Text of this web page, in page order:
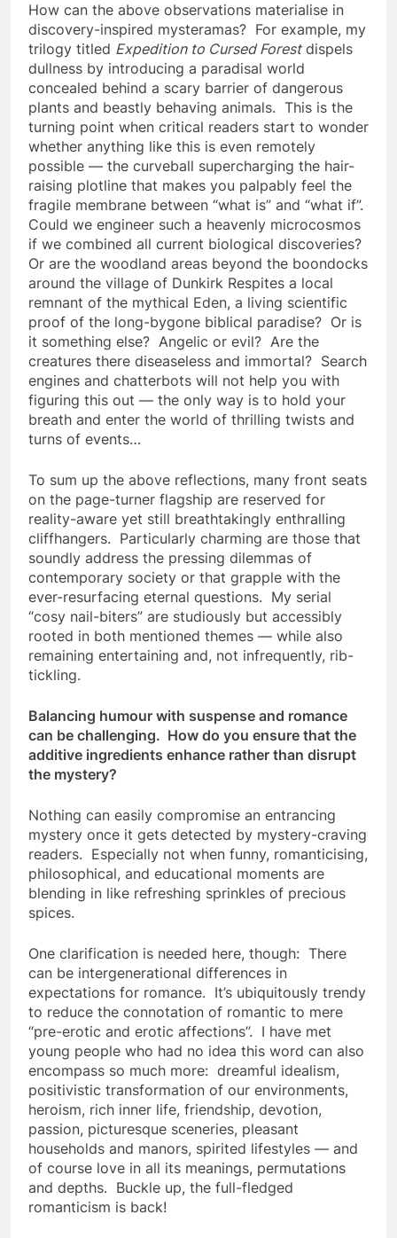
How can the above observations materialise in
discovery-inspired mysteramas? For example, my
trilogy titled Expedition to Cursed Forestdispels
dullness by introducing a paradisal world
concealed behind a scary barrier of dangerous
plants and beastly behaving animals. This is the
turning point when critical readers start to wonder
whether anything like this is even remotely
possible — the curveball supercharging the hair-
raising plotline that makes you palpably feel the
fragile membrane between “what is” and “what if”.
Could we engineer such a heavenly microcosmos
if we combined all current biological discoveries?
Or are the woodland areas beyond the boondocks
around the village of Dunkirk Respites a local
remnant of the mythical Eden, a living scientific
proof of the long-bygone biblical paradise? Or is
it something else? Angelic or evil? Are the
creatures there diseaseless and immortal? Search
engines and chatterbots will not help you with
figuring this out — the only way is to hold your
breath and enter the world of thrilling twists and
turns of events…
To sum up the above reflections, many front seats
on the page-turner flagship are reserved for
reality-aware yet still breathtakingly enthralling
cliffhangers. Particularly charming are those that
soundly address the pressing dilemmas of
contemporary society or that grapple with the
ever-resurfacing eternal questions. My serial
“cosy nail-biters” are studiously but accessibly
rooted in both mentioned themes — while also
remaining entertaining and, not infrequently, rib-
tickling.
Balancing humour with suspense and romance
can be challenging. How do you ensure that the
additive ingredients enhance rather than disrupt
the mystery?
Nothing can easily compromise an entrancing
mystery once it gets detected by mystery-craving
readers. Especially not when funny, romanticising,
philosophical, and educational moments are
blending in like refreshing sprinkles of precious
spices.
One clarification is needed here, though: There
can be intergenerational differences in
expectations for romance. It’s ubiquitously trendy
to reduce the connotation of romantic to mere
“pre-erotic and erotic affections”. I have met
young people who had no idea this word can also
encompass so much more: dreamful idealism,
positivistic transformation of our environments,
heroism, rich inner life, friendship, devotion,
passion, picturesque sceneries, pleasant
households and manors, spirited lifestyles — and
of course love in all its meanings, permutations
and depths. Buckle up, the full-fledged
romanticism is back!